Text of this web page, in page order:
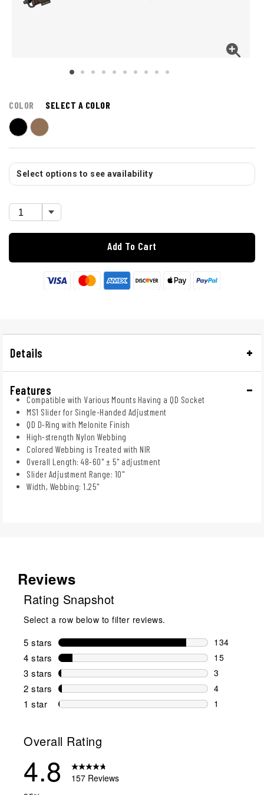
COLOR SELECT A COLOR
Select options to see availability
Add To Cart
Details
Features
Compatible with Various Mounts Having a QD Socket
MS1 Slider for Single-Handed Adjustment
QD D-Ring with Melonite Finish
High-strength Nylon Webbing
Colored Webbing is Treated with NIR
Overall Length: 48-60" ± 5" adjustment
Slider Adjustment Range: 10"
Width, Webbing: 1.25"
Reviews
Rating Snapshot
Select a row below to filter reviews.
5 stars stars
134
134
4 stars stars
15
15 reviews
3 stars stars
3
3 reviews
2 stars stars
4
4 reviews
1 star stars
1
Overall Rating
4.8
157 Reviews